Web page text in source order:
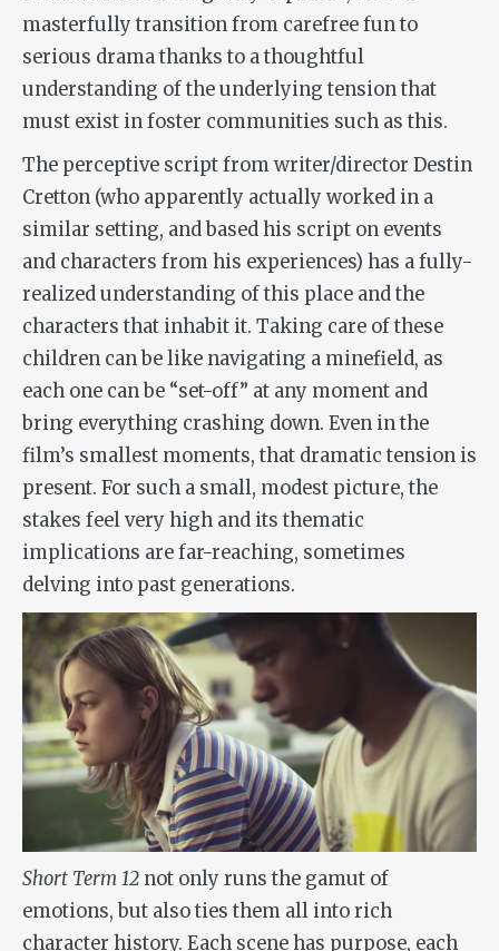
masterfully transition from carefree fun to
serious drama thanks to a thoughtful
understanding of the underlying tension that
must exist in foster communities such as this.
The perceptive script from writer/director Destin
Cretton (who apparently actually worked in a
similar setting, and based his script on events
and characters from his experiences) has a fully-
realized understanding of this place and the
characters that inhabit it. Taking care of these
children can be like navigating a minefield, as
each one can be “set-off” at any moment and
bring everything crashing down. Even in the
film’s smallest moments, that dramatic tension is
present. For such a small, modest picture, the
stakes feel very high and its thematic
implications are far-reaching, sometimes
delving into past generations.
Short Term 12 not only runs the gamut of
emotions, but also ties them all into rich
character history. Each scene has purpose, each